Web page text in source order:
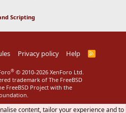
Scripting
Privacy policy Help
R
® © 2010-2026 XenForo Ltd.
trademark of The FreeBSD
FreeBSD Project with the
content, tailor your experience and to